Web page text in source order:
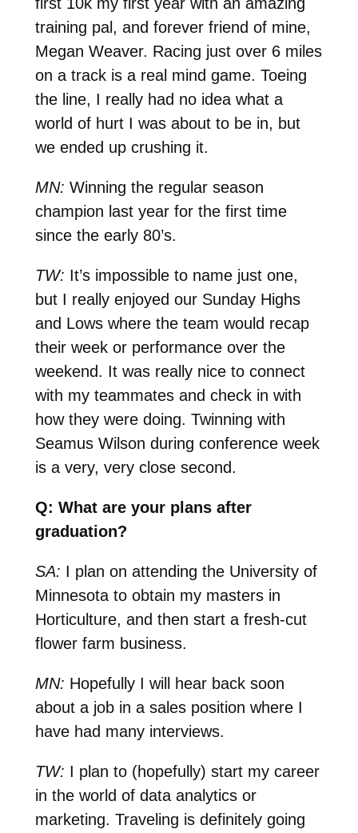
training pal, and forever friend of mine,
Megan Weaver. Racing just over 6 miles
on a track is a real mind game. Toeing
the line, I really had no idea what a
world of hurt I was about to be in, but
we ended up crushing it.
MN: Winning the regular season
champion last year for the first time
since the early 80’s.
TW: It’s impossible to name just one,
but I really enjoyed our Sunday Highs
and Lows where the team would recap
their week or performance over the
weekend. It was really nice to connect
with my teammates and check in with
how they were doing. Twinning with
Seamus Wilson during conference week
is a very, very close second.
Q: What are your plans after
graduation?
SA: I plan on attending the University of
Minnesota to obtain my masters in
Horticulture, and then start a fresh-cut
flower farm business.
MN: Hopefully I will hear back soon
about a job in a sales position where I
have had many interviews.
TW: I plan to (hopefully) start my career
in the world of data analytics or
marketing. Traveling is definitely going